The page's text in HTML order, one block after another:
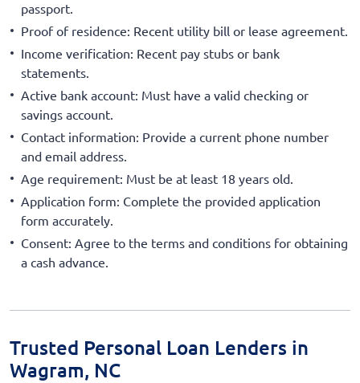
passport.
Proof of residence: Recent utility bill or lease agreement.
Income verification: Recent pay stubs or bank
statements.
Active bank account: Must have a valid checking or
savings account.
Contact information: Provide a current phone number
and email address.
Age requirement: Must be at least 18 years old.
Application form: Complete the provided application
form accurately.
Consent: Agree to the terms and conditions for obtaining
a cash advance.
Trusted Personal Loan Lenders in
Wagram, NC